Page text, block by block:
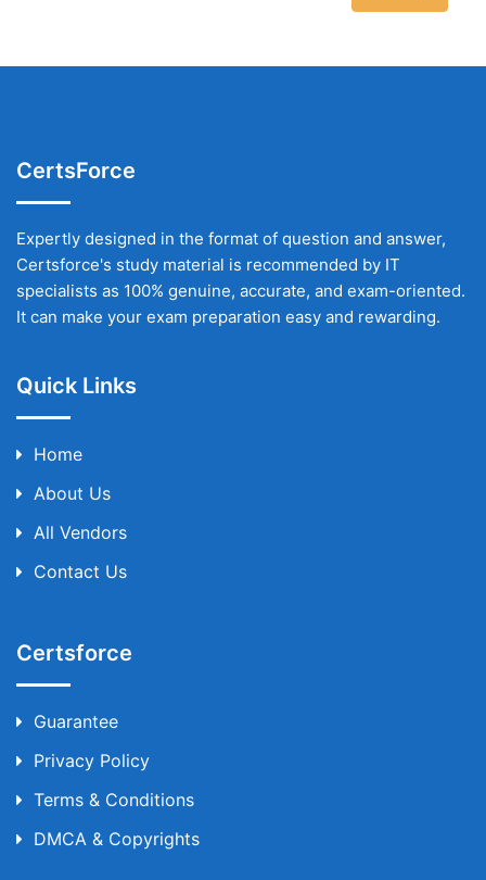
CertsForce
Expertly designed in the format of question and answer,
Certsforce's study material is recommended by IT
specialists as 100% genuine, accurate, and exam-oriented.
It can make your exam preparation easy and rewarding.
Quick Links
Home
About Us
All Vendors
Contact Us
Certsforce
Guarantee
Privacy Policy
Terms & Conditions
DMCA & Copyrights